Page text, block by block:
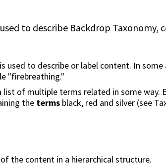
to describe Backdrop Taxonomy,
used to describe or label content. In some
"firebreathing."
list of multiple terms related in some way.
the terms black, red and silver (see
the content in a hierarchical structure.